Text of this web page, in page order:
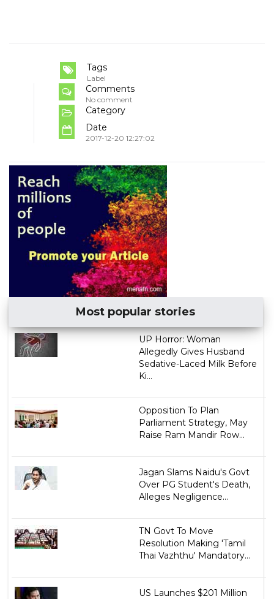
Tags
Label
Comments
No comment
Category
Date
2017-12-20 12:27:02
Most popular stories
UP Horror: Woman
Allegedly Gives Husband
Sedative-Laced Milk Before
Ki...
Opposition To Plan
Parliament Strategy, May
Raise Ram Mandir Row...
Jagan Slams Naidu's Govt
Over PG Student's Death,
Alleges Negligence...
TN Govt To Move
Resolution Making 'Tamil
Thai Vazhthu' Mandatory...
US Launches $201 Million